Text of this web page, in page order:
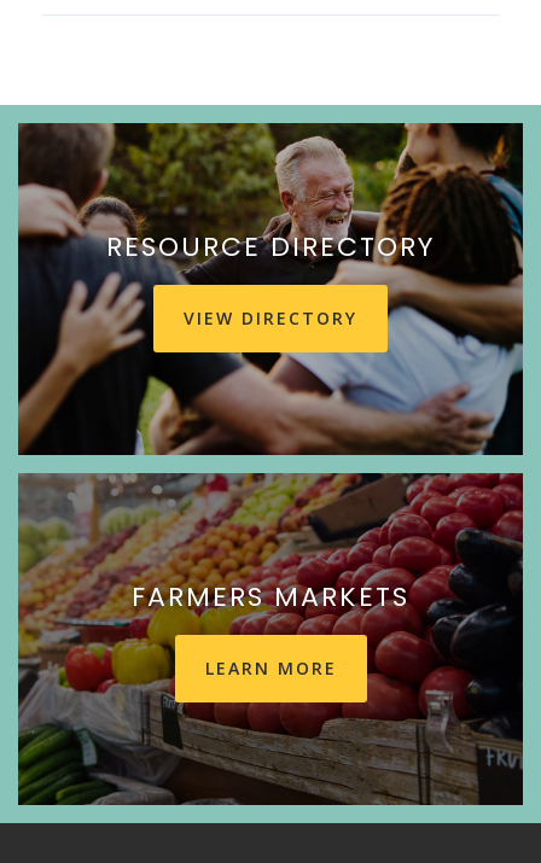
RESOURCE DIRECTORY
VIEW DIRECTORY
FARMERS MARKETS
LEARN MORE